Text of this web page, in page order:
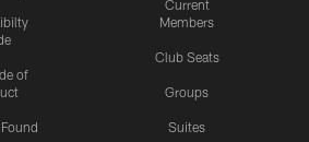
of
Current
Members
Club Seats
Groups
Suites